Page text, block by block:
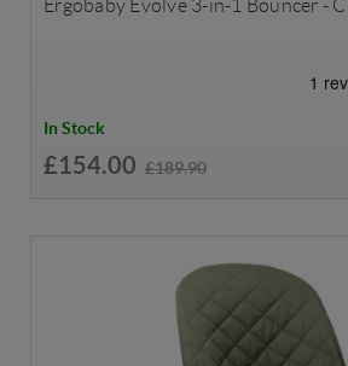
Ergobaby Evolve 3-in-1 Bouncer -
In Stock
£154.00 £189.90